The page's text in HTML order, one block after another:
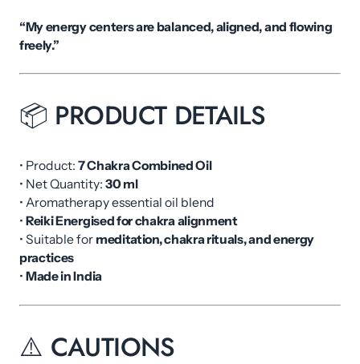
“My energy centers are balanced, aligned, and flowing
freely.”
📦 PRODUCT DETAILS
• Product: 7 Chakra Combined Oil
• Net Quantity: 30 ml
• Aromatherapy essential oil blend
• Reiki Energised for chakra alignment
• Suitable for meditation, chakra rituals, and energy
practices
• Made in India
⚠️ CAUTIONS